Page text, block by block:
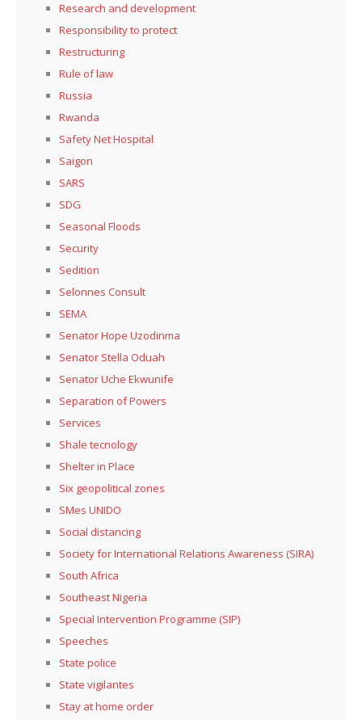
Research and development
Responsibility to protect
Restructuring
Rule of law
Russia
Rwanda
Safety Net Hospital
Saigon
SARS
SDG
Seasonal Floods
Security
Sedition
Selonnes Consult
SEMA
Senator Hope Uzodinma
Senator Stella Oduah
Senator Uche Ekwunife
Separation of Powers
Services
Shale tecnology
Shelter in Place
Six geopolitical zones
SMes UNIDO
Social distancing
Society for International Relations Awareness (SIRA)
South Africa
Southeast Nigeria
Special Intervention Programme (SIP)
Speeches
State police
State vigilantes
Stay at home order